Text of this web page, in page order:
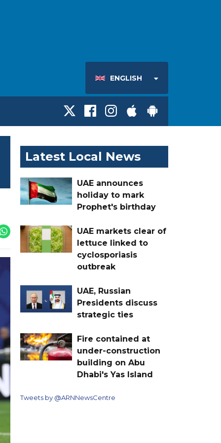
ENGLISH
Latest Local News
UAE announces
holiday to mark
Prophet's birthday
UAE markets clear of
lettuce linked to
cyclosporiasis
outbreak
UAE, Russian
Presidents discuss
strategic ties
Fire contained at
under-construction
building on Abu
Dhabi's Yas Island
Tweets by @ARNNewsCentre